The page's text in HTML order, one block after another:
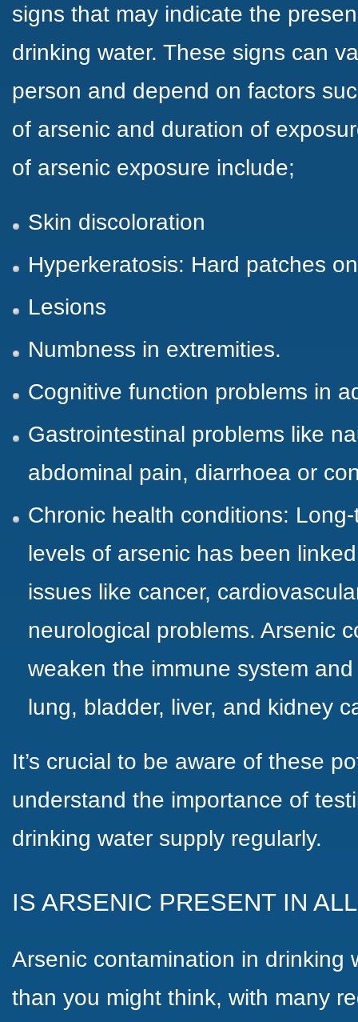
signs that may indicate the
drinking water. These signs can
person and depend on factors
of arsenic and duration of
of arsenic exposure include;
Skin discoloration
Hyperkeratosis: Hard patches
Lesions
Numbness in extremities.
Cognitive function problems in
Gastrointestinal problems like
abdominal pain, diarrhoea or
Chronic health conditions:
levels of arsenic has been
issues like cancer,
neurological problems. Arsenic
weaken the immune system
lung, bladder, liver, and kidney
It’s crucial to be aware of these
understand the importance of
drinking water supply regularly.
IS ARSENIC PRESENT IN
Arsenic contamination in drinking
than you might think, with many